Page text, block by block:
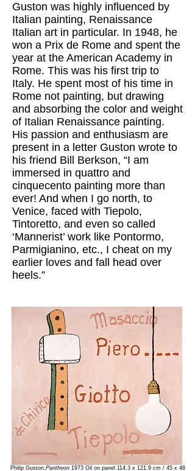
Guston was highly influenced by
Italian painting, Renaissance
Italian art in particular. In 1948, he
won a Prix de Rome and spent the
year at the American Academy in
Rome. This was his first trip to
Italy. He spent most of his time in
Rome not painting, but drawing
and absorbing the color and weight
of Italian Renaissance painting.
His passion and enthusiasm are
present in a letter Guston wrote to
his friend Bill Berkson, “I am
immersed in quattro and
cinquecento painting more than
ever! And when I go north, to
Venice, faced with Tiepolo,
Tintoretto, and even so called
‘Mannerist’ work like Pontormo,
Parmigianino, etc., I cheat on my
earlier loves and fall head over
heels.”
Philip Guston,Pantheon1973 Oil on panel 114.3 x 121.9 cm / 45 x 48